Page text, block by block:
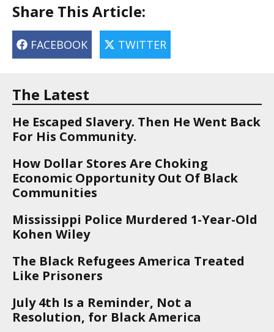
Share This Article:
FACEBOOK TWITTER
The Latest
He Escaped Slavery. Then He Went Back
For His Community.
How Dollar Stores Are Choking
Economic Opportunity Out Of Black
Communities
Mississippi Police Murdered 1-Year-Old
Kohen Wiley
The Black Refugees America Treated
Like Prisoners
July 4th Is a Reminder, Not a
Resolution, for Black America